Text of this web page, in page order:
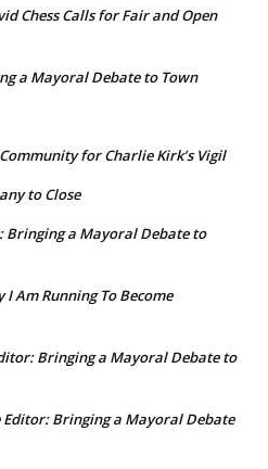
Chess Calls for Fair and Open
a Mayoral Debate to Town
for Charlie Kirk’s Vigil
to Close
Bringing a Mayoral Debate to
I Am Running To Become
Bringing a Mayoral Debate to
Bringing a Mayoral Debate